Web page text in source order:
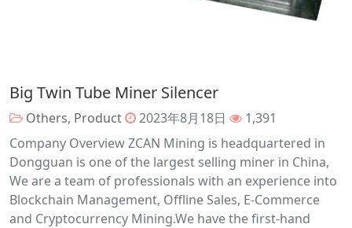
Big Twin Tube Miner Silencer
Others, Product 2023年8月18日
1,391
Company Overview ZCAN Mining is headquartered in
Dongguan is one of the largest selling miner in China,
We are a team of professionals with an experience into
Blockchain Management, Offline Sales, E-Commerce
and Cryptocurrency Mining.We have the first-hand